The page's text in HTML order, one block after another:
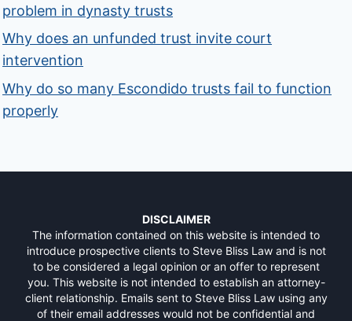
problem in dynasty trusts
Why does an unfunded trust invite court
intervention
Why do so many Escondido trusts fail to function
properly
DISCLAIMER
The information contained on this website is intended to
introduce prospective clients to Steve Bliss Law and is not
to be considered a legal opinion or an offer to represent
you. This website is not intended to establish an attorney-
client relationship. Emails sent to Steve Bliss Law using any
of their email addresses would not be confidential and